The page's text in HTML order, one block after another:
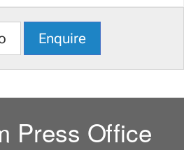
Enquire
Press Office